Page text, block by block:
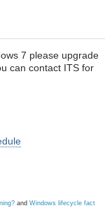
7 please upgrade
can contact ITS for
and Windows lifecycle fact